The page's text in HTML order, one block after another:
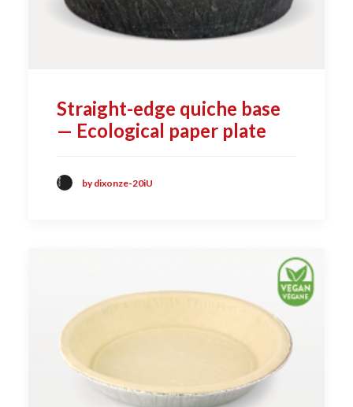
Straight-edge quiche base
— Ecological paper plate
by dixonze-20iU